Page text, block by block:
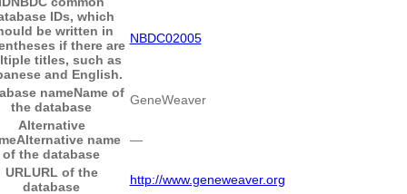
IDs, which
be written in
if there are
titles, such as
and English.
NBDC02005
nameName of
the database
GeneWeaver
Alternative
Alternative name
of the database
―
URLURL of the
database
http://www.geneweaver.org